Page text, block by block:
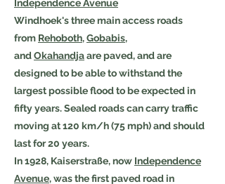
Independence Avenue
Windhoek's three main access roads
from Rehoboth,Gobabis,
andOkahandjaare paved, and are
designed to be able to withstand the
largest possible flood to be expected in
fifty years. Sealed roads can carry traffic
moving at 120 km/h (75 mph) and should
last for 20 years.
In 1928, Kaiserstraße, now Independence
Avenue, was the first paved road in